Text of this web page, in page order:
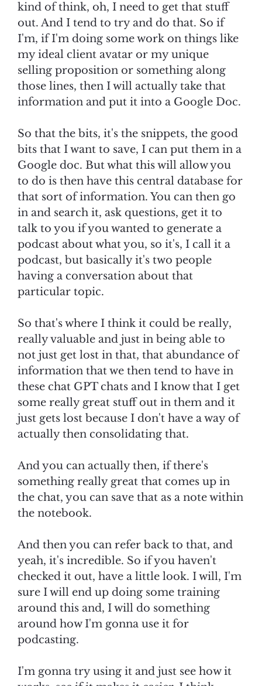
kind of think, oh, I need to get that stuff
out. And I tend to try and do that. So if
I'm, if I'm doing some work on things like
my ideal client avatar or my unique
selling proposition or something along
those lines, then I will actually take that
information and put it into a Google Doc.
So that the bits, it's the snippets, the good
bits that I want to save, I can put them in a
Google doc. But what this will allow you
to do is then have this central database for
that sort of information. You can then go
in and search it, ask questions, get it to
talk to you if you wanted to generate a
podcast about what you, so it's, I call it a
podcast, but basically it's two people
having a conversation about that
particular topic.
So that's where I think it could be really,
really valuable and just in being able to
not just get lost in that, that abundance of
information that we then tend to have in
these chat GPT chats and I know that I get
some really great stuff out in them and it
just gets lost because I don't have a way of
actually then consolidating that.
And you can actually then, if there's
something really great that comes up in
the chat, you can save that as a note within
the notebook.
And then you can refer back to that, and
yeah, it's incredible. So if you haven't
checked it out, have a little look. I will, I'm
sure I will end up doing some training
around this and, I will do something
around how I'm gonna use it for
podcasting.
I'm gonna try using it and just see how it